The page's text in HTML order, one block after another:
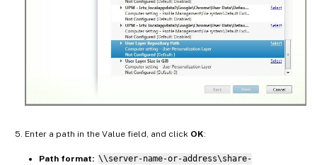
Enter a path in the Value field, and click OK:
Path format: \\server-name-or-address\share-